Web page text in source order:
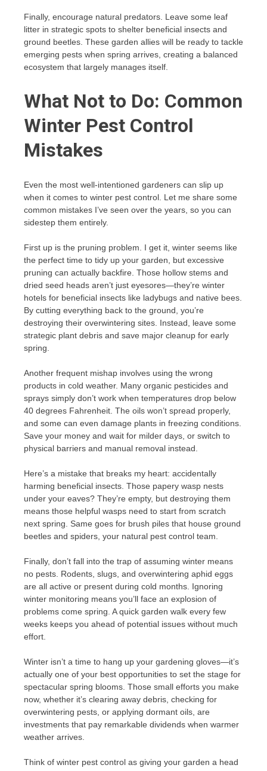
Finally, encourage natural predators. Leave some leaf
litter in strategic spots to shelter beneficial insects and
ground beetles. These garden allies will be ready to tackle
emerging pests when spring arrives, creating a balanced
ecosystem that largely manages itself.
What Not to Do: Common
Winter Pest Control
Mistakes
Even the most well-intentioned gardeners can slip up
when it comes to winter pest control. Let me share some
common mistakes I’ve seen over the years, so you can
sidestep them entirely.
First up is the pruning problem. I get it, winter seems like
the perfect time to tidy up your garden, but excessive
pruning can actually backfire. Those hollow stems and
dried seed heads aren’t just eyesores—they’re winter
hotels for beneficial insects like ladybugs and native bees.
By cutting everything back to the ground, you’re
destroying their overwintering sites. Instead, leave some
strategic plant debris and save major cleanup for early
spring.
Another frequent mishap involves using the wrong
products in cold weather. Many organic pesticides and
sprays simply don’t work when temperatures drop below
40 degrees Fahrenheit. The oils won’t spread properly,
and some can even damage plants in freezing conditions.
Save your money and wait for milder days, or switch to
physical barriers and manual removal instead.
Here’s a mistake that breaks my heart: accidentally
harming beneficial insects. Those papery wasp nests
under your eaves? They’re empty, but destroying them
means those helpful wasps need to start from scratch
next spring. Same goes for brush piles that house ground
beetles and spiders, your natural pest control team.
Finally, don’t fall into the trap of assuming winter means
no pests. Rodents, slugs, and overwintering aphid eggs
are all active or present during cold months. Ignoring
winter monitoring means you’ll face an explosion of
problems come spring. A quick garden walk every few
weeks keeps you ahead of potential issues without much
effort.
Winter isn’t a time to hang up your gardening gloves—it’s
actually one of your best opportunities to set the stage for
spectacular spring blooms. Those small efforts you make
now, whether it’s clearing away debris, checking for
overwintering pests, or applying dormant oils, are
investments that pay remarkable dividends when warmer
weather arrives.
Think of winter pest control as giving your garden a head